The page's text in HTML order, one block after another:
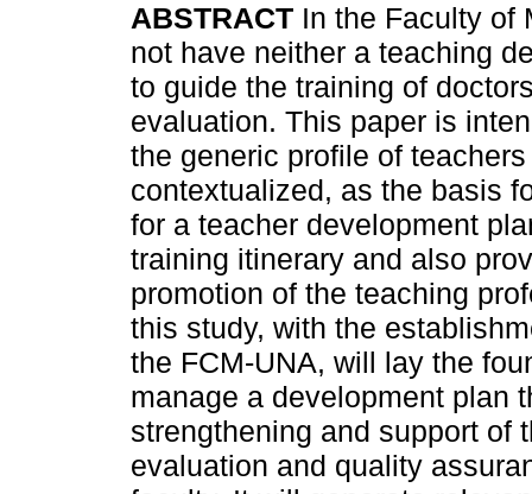
ABSTRACT In the Faculty of
not have neither a teaching
to guide the training of
evaluation. This paper is
the generic profile of
contextualized, as the basis
for a teacher development
training itinerary and also
promotion of the teaching
this study, with the
the FCM-UNA, will lay the
manage a development plan
strengthening and support of
evaluation and quality